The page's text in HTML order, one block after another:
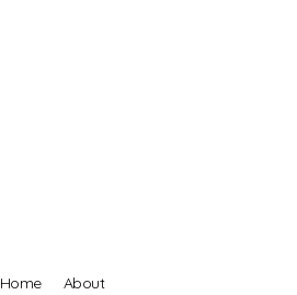
Home
About